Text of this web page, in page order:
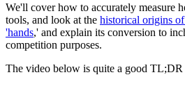
We'll cover how to accurately measure
tools, and look at the historical origins
'hands,' and explain its conversion to
competition purposes.
The video below is quite a good TL;DR